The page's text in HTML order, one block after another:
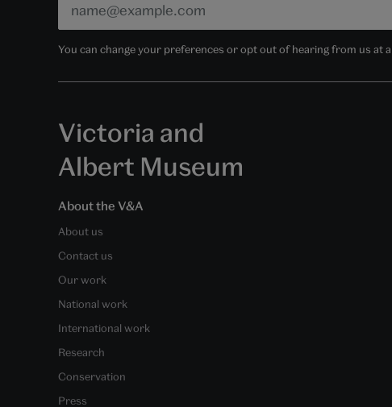
You can change your preferences or opt out of hearing from us at
Victoria and
Albert Museum
About the V&A
About us
Contact us
Our work
National work
International work
Research
Conservation
Press